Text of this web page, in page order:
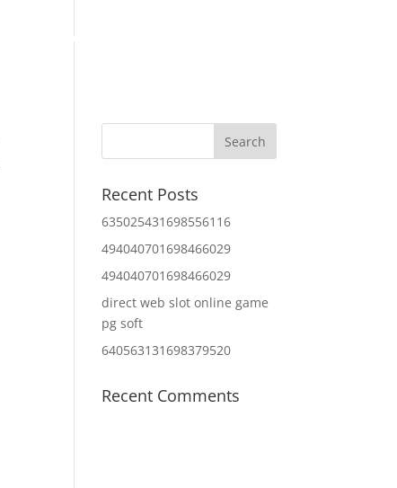
About Us
Recent Posts
635025431698556116
494040701698466029
494040701698466029
direct web slot online game
pg soft
640563131698379520
Recent Comments